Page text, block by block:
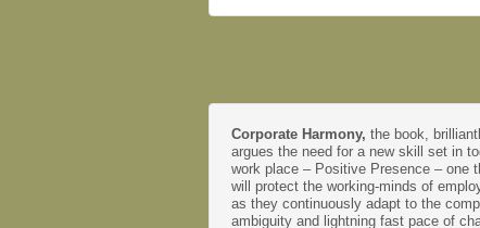
Corporate Harmony, the book,
argues the need for a new skill set in
work place – Positive Presence – one
will protect the working-minds of
as they continuously adapt to the
ambiguity and lightning fast pace of